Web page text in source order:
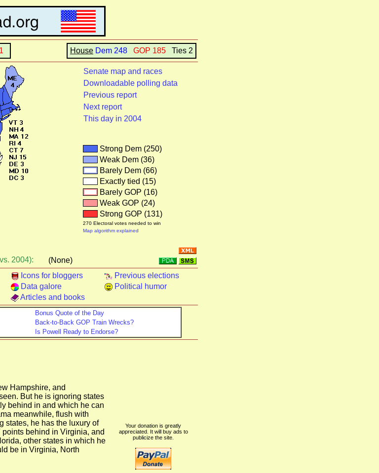
House Dem 248 GOP 185 Ties 2
Senate map and races
Downloadable polling data
Previous report
Next report
This day in 2004
Strong Dem (250)
Weak Dem (36)
Barely Dem (66)
Exactly tied (15)
Barely GOP (16)
Weak GOP (24)
Strong GOP (131)
270 Electoral votes needed to win
Map algorithm explained
2004):
(None)
Icons for bloggers
Previous elections
Data galore
Political humor
Articles and books
Bonus Quote of the Day
Back-to-Back GOP Train Wrecks?
Is Powell Ready to Endorse?
Hampshire, and
But he is ignoring states
behind in and which he can
meanwhile, flush with
states, he has the luxury of
behind in Virginia, and
other states in which he
be in Virginia, North
Your donation is greatly
appreciated. It will buy ads to
publicize the site.